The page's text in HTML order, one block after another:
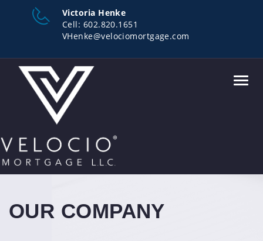
Victoria Henke
Cell: 602.820.1651
VHenke@velociomortgage.com
OUR COMPANY